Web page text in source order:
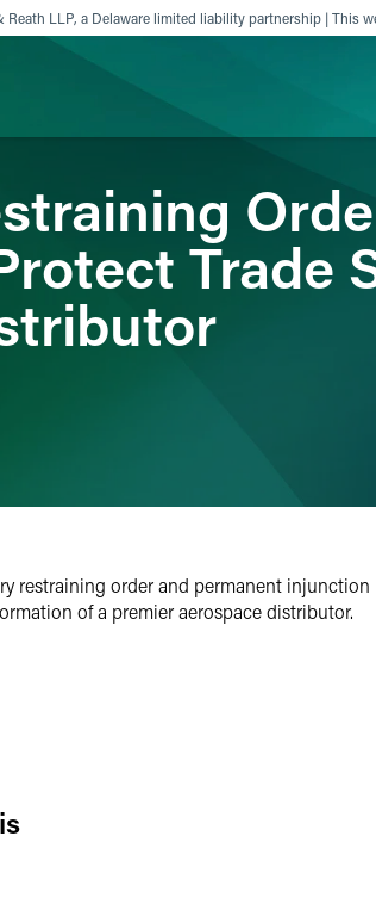
Reath LLP, a Delaware limited liability partnership | This
NewsOthers
Trade
restraining order and permanent
of a premier aerospace distributor.